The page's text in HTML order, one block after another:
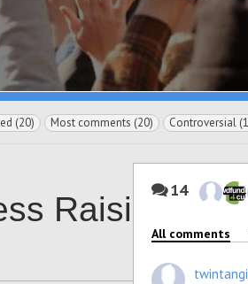
(20) Most comments (20) Controversial
Raising
14
All comments